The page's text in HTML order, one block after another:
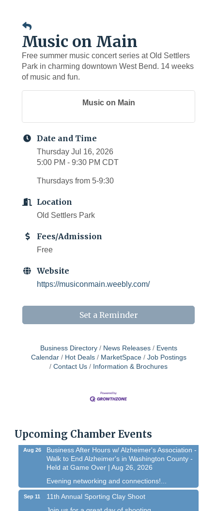
Music on Main
Free summer music concert series at Old Settlers
Park in charming downtown West Bend. 14 weeks
of music and fun.
Music on Main
Date and Time
Thursday Jul 16, 2026
5:00 PM - 9:30 PM CDT
Thursdays from 5-9:30
Location
Old Settlers Park
Fees/Admission
Free
Website
https://musiconmain.weebly.com/
Set a Reminder
Business Directory News Releases
Events
Calendar
Hot Deals MarketSpace
Job Postings
Contact Us
Information & Brochures
Upcoming Chamber Events
Dynamic morning networking experience!...
Aug 26
Business After Hours w/ Alzheimer's Association -
Walk to End Alzheimer's in Washington County -
Held at Game Over | Aug 26, 2026
Evening networking and connections!...
Sep 11
11th Annual Sporting Clay Shoot
Join us for a great day of shooting,...